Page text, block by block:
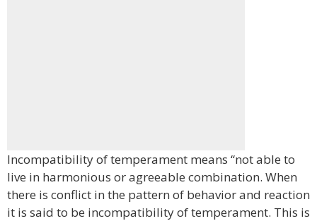
Incompatibility of temperament means “not able to
live in harmonious or agreeable combination. When
there is conflict in the pattern of behavior and reaction
it is said to be incompatibility of temperament. This is